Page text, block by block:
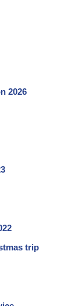
2026
trip